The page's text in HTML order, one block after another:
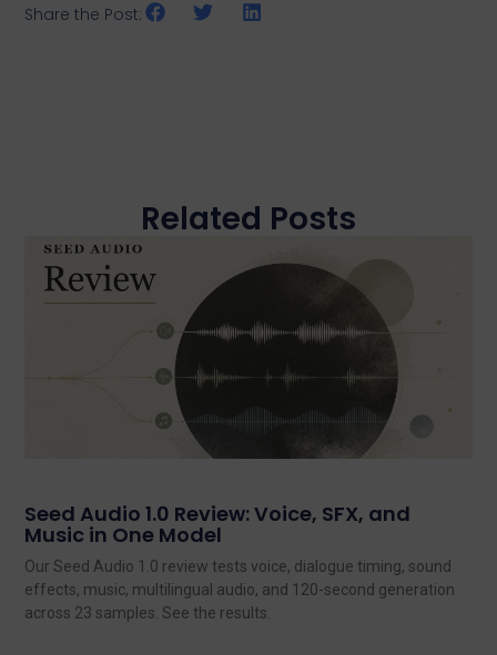
Share the Post:
Related Posts
Seed Audio 1.0 Review: Voice, SFX, and
Music in One Model
Our Seed Audio 1.0 review tests voice, dialogue timing, sound
effects, music, multilingual audio, and 120-second generation
across 23 samples. See the results.